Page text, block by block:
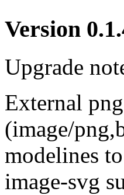
Version
Upgrade
External
(image/
modelines
image-svg